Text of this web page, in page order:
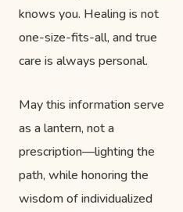
knows you. Healing is not
one-size-fits-all, and true
care is always personal.
May this information serve
as a lantern, not a
prescription—lighting the
path, while honoring the
wisdom of individualized